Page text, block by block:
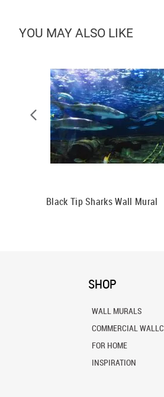
YOU MAY ALSO LIKE
Black Tip Sharks Wall Mural
SHOP
WALL MURALS
COMMERCIAL
FOR HOME
INSPIRATION